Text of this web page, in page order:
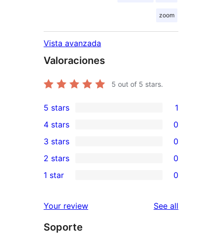
zoom
Vista avanzada
Valoraciones
5 out of 5 stars.
1
5-
star
review
5 stars 1
4-
star
reviews
4 stars 0
0
3-
star
3 stars 0
2-
reviews
2 stars 0
star
reviews
1 star 0
Your review See all
Soporte